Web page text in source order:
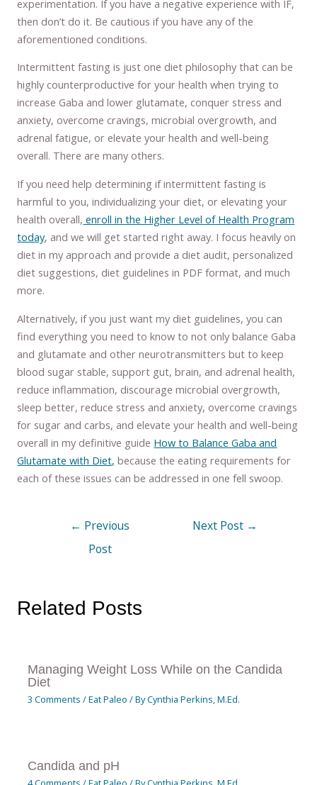
experimentation. If you have a negative experience with IF,
then don’t do it. Be cautious if you have any of the
aforementioned conditions.
Intermittent fasting is just one diet philosophy that can be
highly counterproductive for your health when trying to
increase Gaba and lower glutamate, conquer stress and
anxiety, overcome cravings, microbial overgrowth, and
adrenal fatigue, or elevate your health and well-being
overall. There are many others.
If you need help determining if intermittent fasting is
harmful to you, individualizing your diet, or elevating your
health overall, enroll in the Higher Level of Health Program
today, and we will get started right away. I focus heavily on
diet in my approach and provide a diet audit, personalized
diet suggestions, diet guidelines in PDF format, and much
more.
Alternatively, if you just want my diet guidelines, you can
find everything you need to know to not only balance Gaba
and glutamate and other neurotransmitters but to keep
blood sugar stable, support gut, brain, and adrenal health,
reduce inflammation, discourage microbial overgrowth,
sleep better, reduce stress and anxiety, overcome cravings
for sugar and carbs, and elevate your health and well-being
overall in my definitive guide How to Balance Gaba and
Glutamate with Diet, because the eating requirements for
each of these issues can be addressed in one fell swoop.
← Previous
Post
Next Post →
Related Posts
Managing Weight Loss While on the Candida
Diet
3 Comments /Eat Paleo / ByCynthia Perkins, M.Ed.
Candida and pH